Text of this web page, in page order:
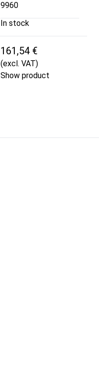
9960
In stock
161,54 €
(excl. VAT)
Show product